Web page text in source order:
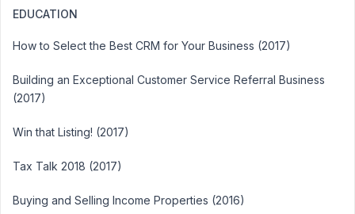
EDUCATION
How to Select the Best CRM for Your Business (2017)
Building an Exceptional Customer Service Referral Business
(2017)
Win that Listing! (2017)
Tax Talk 2018 (2017)
Buying and Selling Income Properties (2016)